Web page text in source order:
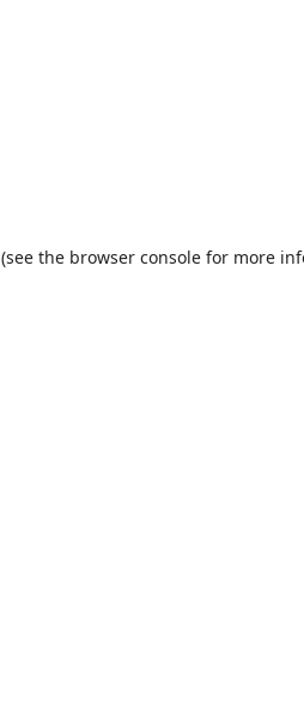
(see the browser consolefor more